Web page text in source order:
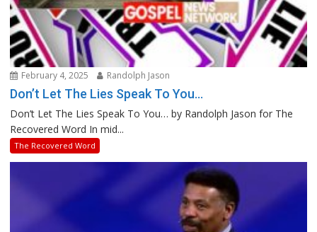
February 4, 2025 Randolph Jason
Don’t Let The Lies Speak To You…
Don’t Let The Lies Speak To You… by Randolph Jason for The
Recovered Word In mid...
The Recovered Word